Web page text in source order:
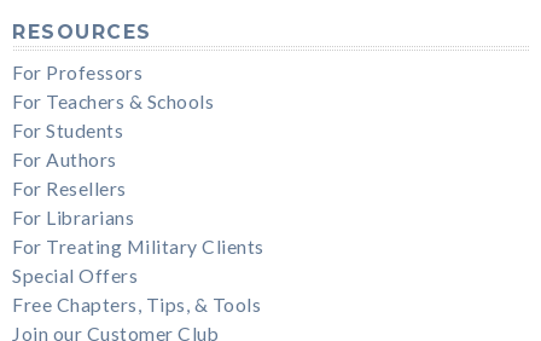
RESOURCES
For Professors
For Teachers & Schools
For Students
For Authors
For Resellers
For Librarians
For Treating Military Clients
Special Offers
Free Chapters, Tips, & Tools
Join our Customer Club